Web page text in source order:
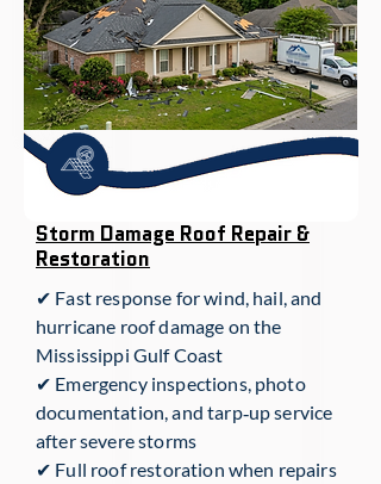
Storm Damage Roof Repair &
Restoration
✔ Fast response for wind, hail, and
hurricane roof damage on the
Mississippi Gulf Coast
✔ Emergency inspections, photo
documentation, and tarp‑up service
after severe storms
✔ Full roof restoration when repairs